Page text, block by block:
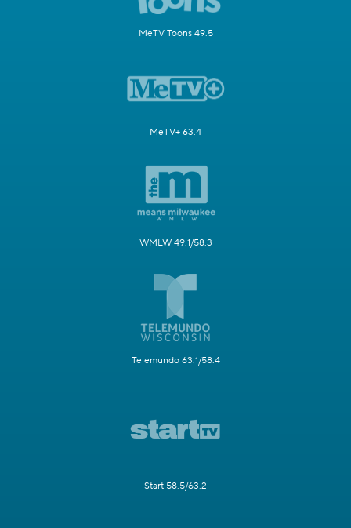
MeTV Toons 49.5
MeTV+ 63.4
WMLW 49.1/58.3
Telemundo 63.1/58.4
Start 58.5/63.2